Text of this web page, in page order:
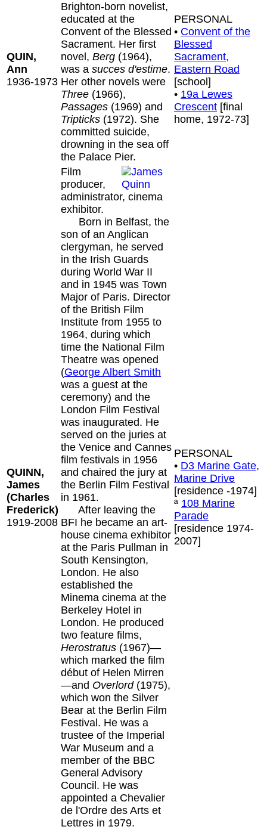
QUIN,
Ann
1936-1973
Brighton-born novelist,
educated at the
Convent of the Blessed
Sacrament. Her first
novel, Berg (1964),
was a succes d'estime.
Her other novels were
Three (1966),
Passages (1969) and
Tripticks (1972). She
committed suicide,
drowning in the sea off
the Palace Pier.
PERSONAL
• Convent of the
Blessed
Sacrament,
Eastern Road
[school]
• 19a Lewes
Crescent [final
home, 1972-73]
QUINN,
James
(Charles
Frederick)
1919-2008
Film
producer,
administrator, cinema
exhibitor.
Born in Belfast, the
son of an Anglican
clergyman, he served
in the Irish Guards
during World War II
and in 1945 was Town
Major of Paris. Director
of the British Film
Institute from 1955 to
1964, during which
time the National Film
Theatre was opened
(George Albert Smith
was a guest at the
ceremony) and the
London Film Festival
was inaugurated. He
served on the juries at
the Venice and Cannes
film festivals in 1956
and chaired the jury at
the Berlin Film Festival
in 1961.
After leaving the
BFI he became an art-
house cinema exhibitor
at the Paris Pullman in
South Kensington,
London. He also
established the
Minema cinema at the
Berkeley Hotel in
London. He produced
two feature films,
Herostratus (1967)—
which marked the film
début of Helen Mirren
—and Overlord(1975),
which won the Silver
Bear at the Berlin Film
Festival. He was a
trustee of the Imperial
War Museum and a
member of the BBC
General Advisory
Council. He was
appointed a Chevalier
de l'Ordre des Arts et
Lettres in 1979.
PERSONAL
• D3 Marine Gate,
Marine Drive
[residence -1974]
ª 108 Marine
Parade
[residence 1974-
2007]